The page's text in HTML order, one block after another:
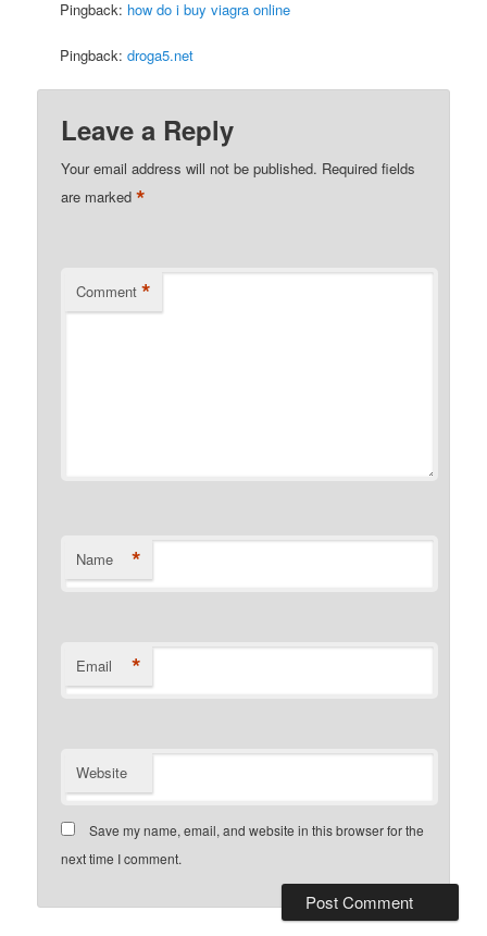
Pingback: how do i buy viagra online
Pingback:droga5.net
Leave a Reply
Your email address will not be published. Required fields
are marked*
Comment *
Name *
Email *
Website
Save my name, email, and website in this browser for the
next time I comment.